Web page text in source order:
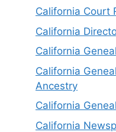
California Court
California
California
California
Ancestry
California
California